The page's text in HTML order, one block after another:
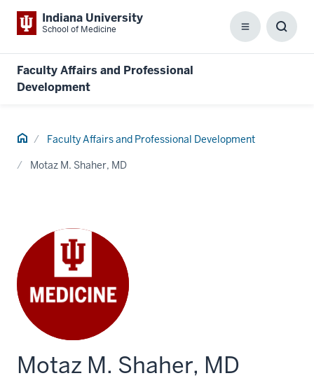
Indiana University
School of Medicine Menu
Faculty Affairs and Professional
Development
Home Faculty Affairs and Professional Development
Motaz M. Shaher, MD
Motaz M. Shaher, MD